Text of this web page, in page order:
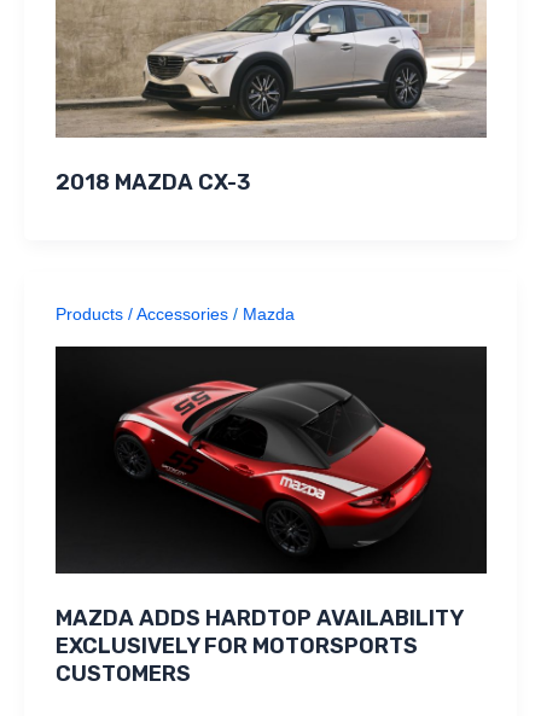
2018 MAZDA CX-3
Products / Accessories/ Mazda
MAZDA ADDS HARDTOP AVAILABILITY
EXCLUSIVELY FOR MOTORSPORTS
CUSTOMERS